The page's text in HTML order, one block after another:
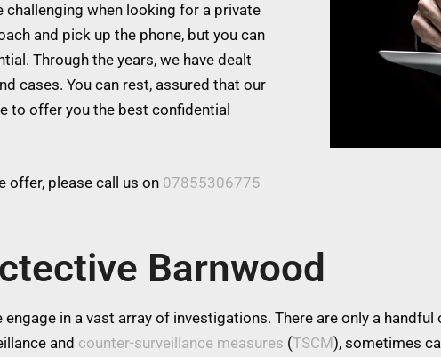
when looking for a private
and pick up the phone, but you can
Through the years, we have dealt
cases. You can rest, assured that our
to offer you the best confidential
offer, please call us on 07855306775
Barnwood
in a vast array of investigations. There are only a
and counter-surveillance measures (TSCM), sometimes